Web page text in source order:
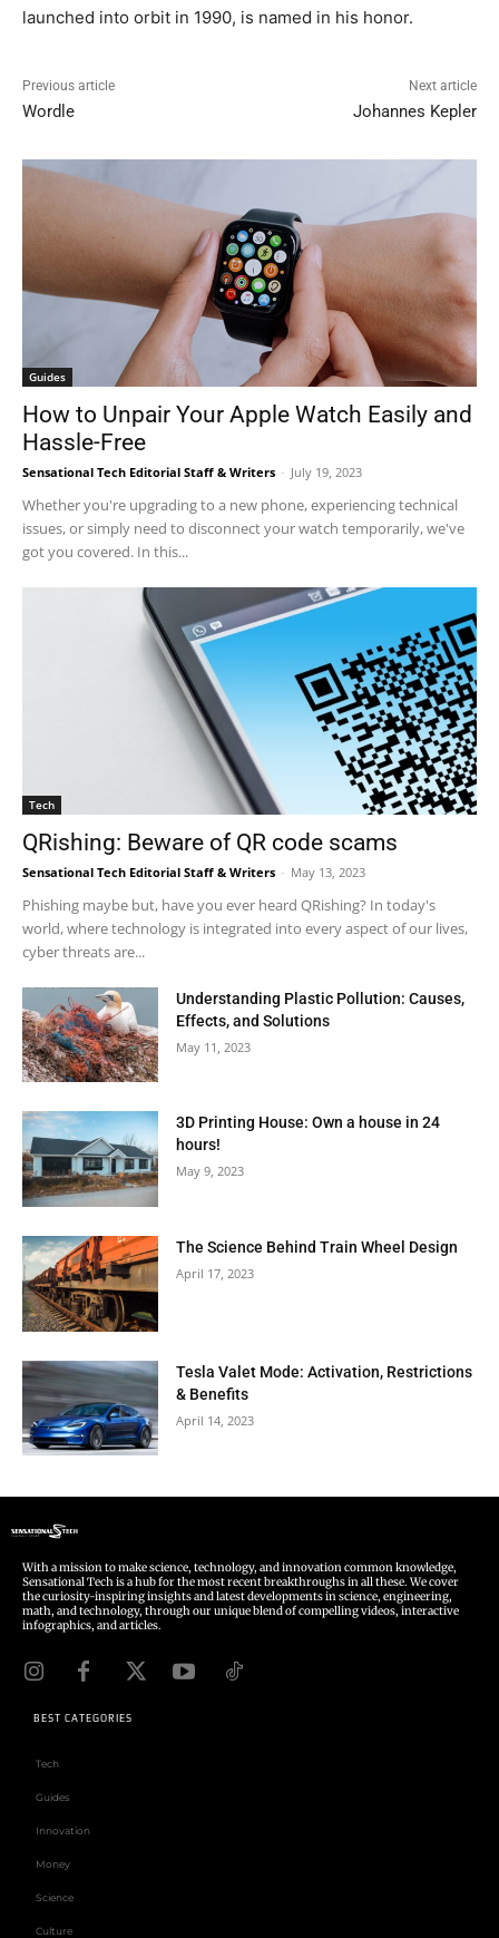
launched into orbit in 1990, is named in his honor.
Previous article
Wordle
Next article
Johannes Kepler
Guides
How to Unpair Your Apple Watch Easily and
Hassle-Free
Sensational Tech Editorial Staff & Writers - July 19, 2023
Whether you're upgrading to a new phone, experiencing technical
issues, or simply need to disconnect your watch temporarily, we've
got you covered. In this...
Tech
QRishing: Beware of QR code scams
Sensational Tech Editorial Staff & Writers - May 13, 2023
Phishing maybe but, have you ever heard QRishing? In today's
world, where technology is integrated into every aspect of our lives,
cyber threats are...
Understanding Plastic Pollution: Causes,
Effects, and Solutions
May 11, 2023
3D Printing House: Own a house in 24
hours!
May 9, 2023
The Science Behind Train Wheel Design
April 17, 2023
Tesla Valet Mode: Activation, Restrictions
& Benefits
April 14, 2023
With a mission to make science, technology, and innovation common knowledge,
Sensational Tech is a hub for the most recent breakthroughs in all these. We cover
the curiosity-inspiring insights and latest developments in science, engineering,
math, and technology, through our unique blend of compelling videos, interactive
infographics, and articles.
BEST CATEGORIES
Tech
Guides
Innovation
Money
Science
Culture